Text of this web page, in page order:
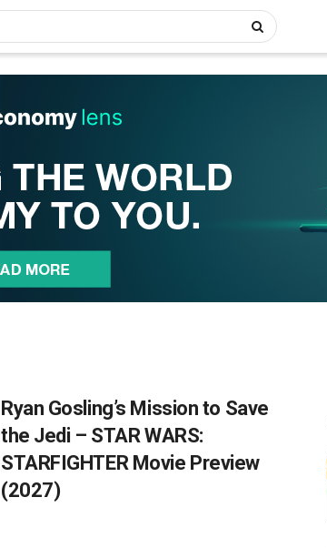
Ryan Gosling’s Mission to Save
the Jedi – STAR WARS:
STARFIGHTER Movie Preview
(2027)